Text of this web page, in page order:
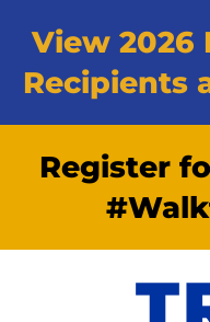
View 2026
Recipients
Register